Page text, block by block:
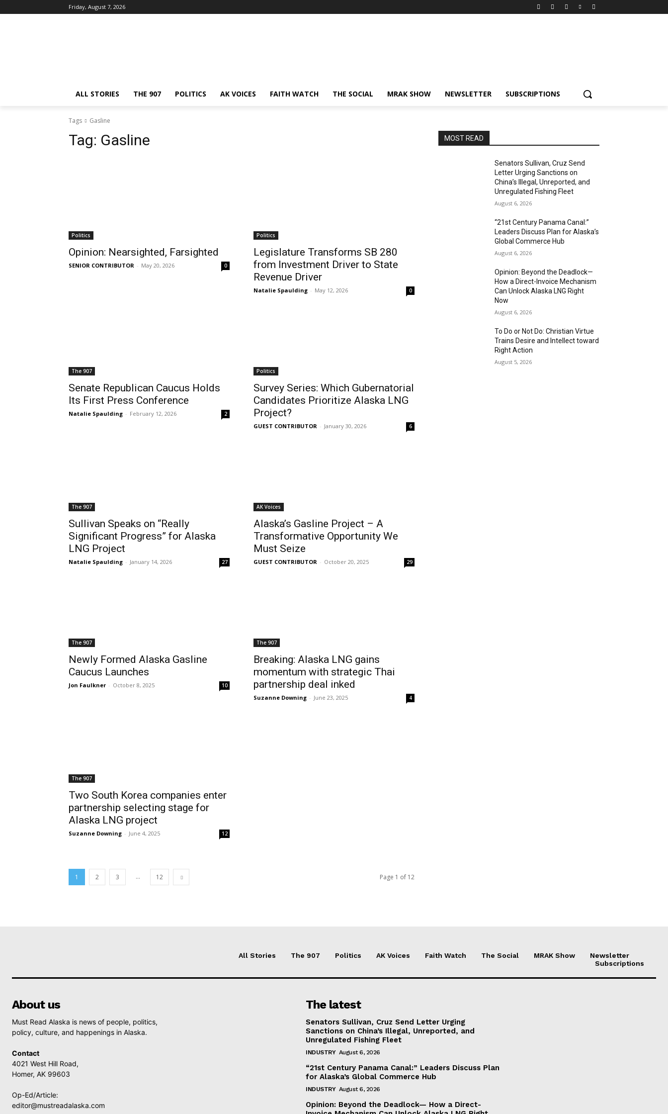
Friday, August 7, 2026
ALL STORIES THE 907 POLITICS AK VOICES FAITH WATCH THE SOCIAL MRAK SHOW NEWSLETTER SUBSCRIPTIONS
Tags Gasline
Tag: Gasline
Politics
Opinion: Nearsighted, Farsighted
SENIOR CONTRIBUTOR - May 20, 2026 0
Politics
Legislature Transforms SB 280
from Investment Driver to State
Revenue Driver
Natalie Spaulding - May 12, 2026 0
The 907
Senate Republican Caucus Holds
Its First Press Conference
Natalie Spaulding - February 12, 2026 2
Politics
Survey Series: Which Gubernatorial
Candidates Prioritize Alaska LNG
Project?
GUEST CONTRIBUTOR - January 30, 2026 6
The 907
Sullivan Speaks on “Really
Significant Progress” for Alaska
LNG Project
Natalie Spaulding - January 14, 2026 27
AK Voices
Alaska’s Gasline Project – A
Transformative Opportunity We
Must Seize
GUEST CONTRIBUTOR - October 20, 2025 29
The 907
Newly Formed Alaska Gasline
Caucus Launches
Jon Faulkner - October 8, 2025 10
The 907
Breaking: Alaska LNG gains
momentum with strategic Thai
partnership deal inked
Suzanne Downing - June 23, 2025 4
The 907
Two South Korea companies enter
partnership selecting stage for
Alaska LNG project
Suzanne Downing - June 4, 2025 12
1 2 3 ... 12 Page 1 of 12
MOST READ
Senators Sullivan, Cruz Send
Letter Urging Sanctions on
China’s Illegal, Unreported, and
Unregulated Fishing Fleet
August 6, 2026
“21st Century Panama Canal:”
Leaders Discuss Plan for Alaska’s
Global Commerce Hub
August 6, 2026
Opinion: Beyond the Deadlock—
How a Direct-Invoice Mechanism
Can Unlock Alaska LNG Right
Now
August 6, 2026
To Do or Not Do: Christian Virtue
Trains Desire and Intellect toward
Right Action
August 5, 2026
All Stories The 907 Politics AK Voices Faith Watch The Social MRAK Show
Newsletter
Subscriptions
About us
Must Read Alaska is news of people, politics,
policy, culture, and happenings in Alaska.
Contact
4021 West Hill Road,
Homer, AK 99603
Op-Ed/Article:
editor@mustreadalaska.com
The latest
Senators Sullivan, Cruz Send Letter Urging
Sanctions on China’s Illegal, Unreported, and
Unregulated Fishing Fleet
INDUSTRY August 6, 2026
“21st Century Panama Canal:” Leaders Discuss Plan
for Alaska’s Global Commerce Hub
INDUSTRY August 6, 2026
Opinion: Beyond the Deadlock— How a Direct-